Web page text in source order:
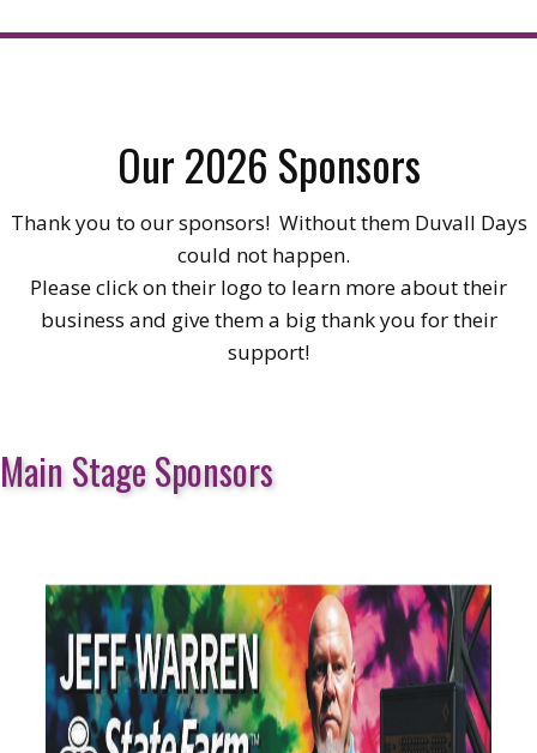
Our 2026 Sponsors
Thank you to our sponsors! Without them Duvall Days
could not happen.
Please click on their logo to learn more about their
business and give them a big thank you for their
support!
Main Stage Sponsors